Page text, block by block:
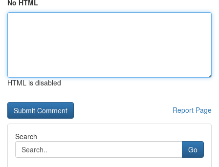
No HTML
HTML is disabled
Report Page
Search
Go